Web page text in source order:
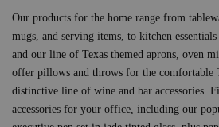
Our products for the home range from
mugs, and serving items, to kitchen essentials
and our line of Texas themed aprons, oven
offer pillows and throws for the comfortable
distinctive line of wine and bar accessories.
accessories for your office, including our